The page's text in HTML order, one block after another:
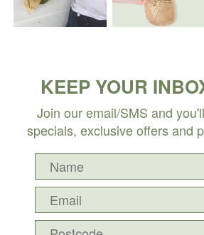
KEEP YOUR
Join our email/SMS and
specials, exclusive offers and